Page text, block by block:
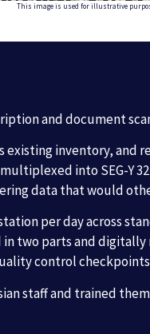
This image is used for illustrative
and document
existing inventory, and
into SEG-
data that would
per day across
parts and digitally
control
staff and trained